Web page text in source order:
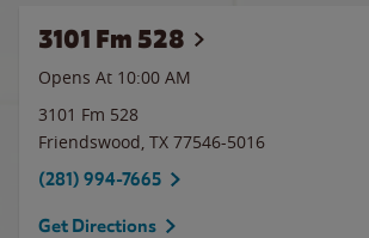
3101 Fm 528
Opens At 10:00 AM
3101 Fm 528
Friendswood, TX 77546-5016
(281) 994-7665
Get Directions